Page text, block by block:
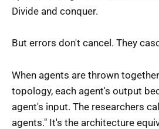
Divide and conquer.
But errors don't cancel. They
When agents are thrown
topology, each agent's output
agent's input. The researchers
agents." It's the architecture